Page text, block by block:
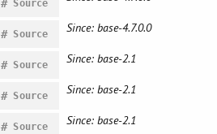
Source
#
Source
# Since: base-4.7.0.0
Source
# Since: base-2.1
Source
# Since: base-2.1
Source
# Since: base-2.1